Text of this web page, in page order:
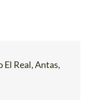
Real, Antas,